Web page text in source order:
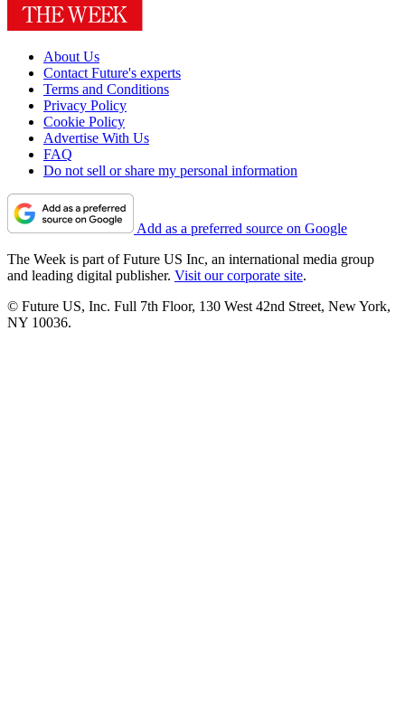
About Us
Contact Future's experts
Terms and Conditions
Privacy Policy
Cookie Policy
Advertise With Us
FAQ
Do not sell or share my personal information
Add as a preferred source on Google
The Week is part of Future US Inc, an international media group
and leading digital publisher. Visit our corporate site.
© Future US, Inc. Full 7th Floor, 130 West 42nd Street, New York,
NY 10036.